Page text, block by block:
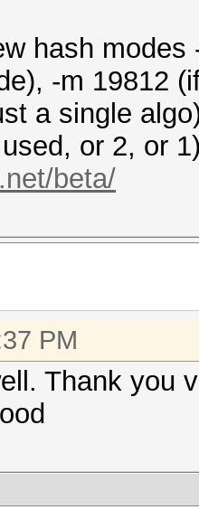
s_td1,
!=
!=
return
0x04
&
bytes of
hash
-m 19812
a single
or 2, or
beta/
PM
Thank you